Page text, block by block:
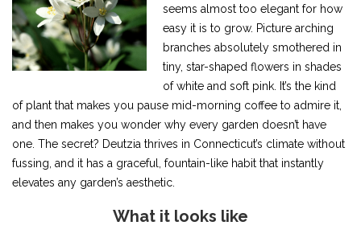
seems almost too elegant for how
easy it is to grow. Picture arching
branches absolutely smothered in
tiny, star-shaped flowers in shades
of white and soft pink. It’s the kind
of plant that makes you pause mid-morning coffee to admire it,
and then makes you wonder why every garden doesn’t have
one. The secret? Deutzia thrives in Connecticut’s climate without
fussing, and it has a graceful, fountain-like habit that instantly
elevates any garden’s aesthetic.
What it looks like